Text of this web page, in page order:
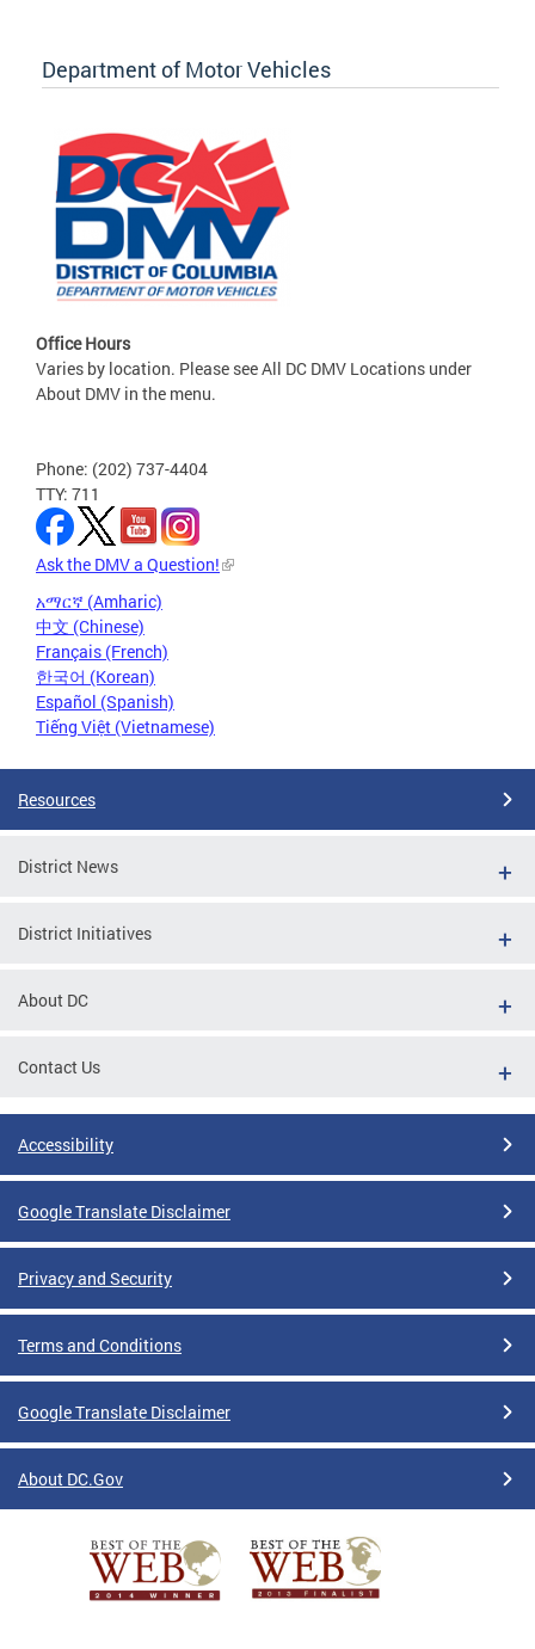
Department of Motor Vehicles
Office Hours
Varies by location. Please see All DC DMV Locations under
About DMV in the menu.
Phone: (202) 737-4404
TTY: 711
Ask the DMV a Question!
አማርኛ (Amharic)
中文 (Chinese)
Français (French)
한국어 (Korean)
Español (Spanish)
Tiếng Việt (Vietnamese)
Resources
District News
District Initiatives
About DC
Contact Us
Accessibility
Google Translate Disclaimer
Privacy and Security
Terms and Conditions
Google Translate Disclaimer
About DC.Gov